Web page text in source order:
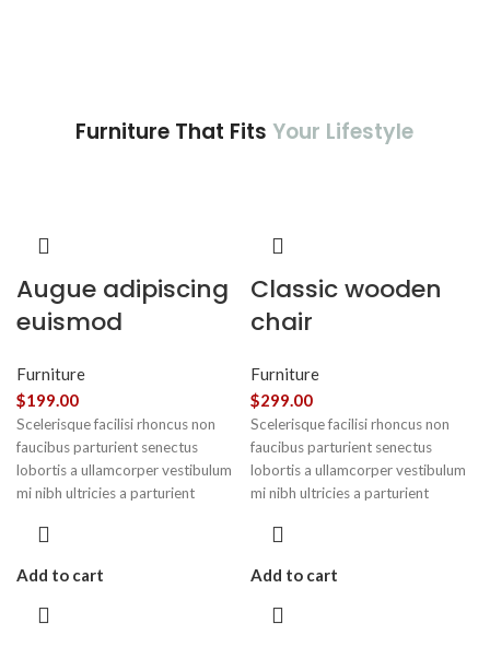
Furniture That Fits Your Lifestyle
Augue adipiscing
euismod
Furniture
$199.00
Scelerisque facilisi rhoncus non
faucibus parturient senectus
lobortis a ullamcorper vestibulum
mi nibh ultricies a parturient
Est cum torquent mi in scelerisque
eleifend mollis adipiscing.
Add to cart
Classic wooden
chair
Furniture
$299.00
Scelerisque facilisi rhoncus non
faucibus parturient senectus
lobortis a ullamcorper vestibulum
mi nibh ultricies a parturient
Est cum torquent mi in scelerisque
eleifend mollis adipiscing.
Add to cart